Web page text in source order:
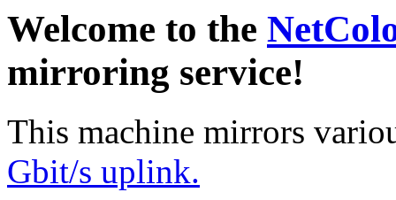
Welcome to the
mirroring service!
This machine mirrors
Gbit/s uplink.